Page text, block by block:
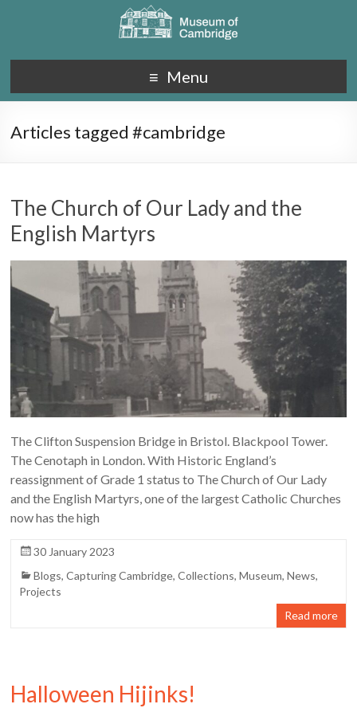
Menu
Articles tagged #cambridge
The Church of Our Lady and the
English Martyrs
The Clifton Suspension Bridge in Bristol. Blackpool Tower.
The Cenotaph in London. With Historic England’s
reassignment of Grade 1 status to The Church of Our Lady
and the English Martyrs, one of the largest Catholic Churches
now has the high
30 January 2023
Blogs,Capturing Cambridge,Collections,Museum,News,
Projects
Read more
Halloween Hijinks!